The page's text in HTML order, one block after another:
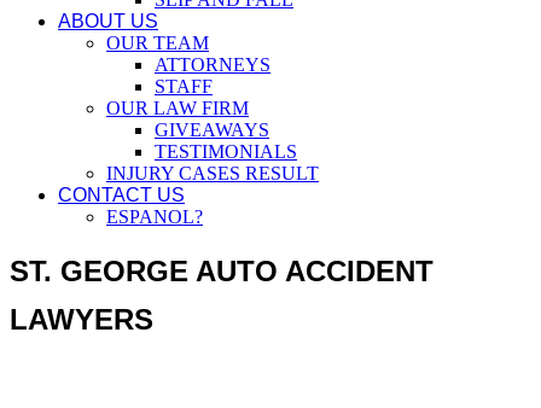
ABOUT US
OUR TEAM
ATTORNEYS
STAFF
OUR LAW FIRM
GIVEAWAYS
TESTIMONIALS
INJURY CASES RESULT
CONTACT US
ESPANOL?
ST. GEORGE AUTO ACCIDENT
LAWYERS